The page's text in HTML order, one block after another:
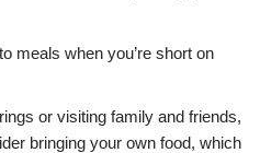
meals when you’re short on
or visiting family and friends,
bringing your own food, which